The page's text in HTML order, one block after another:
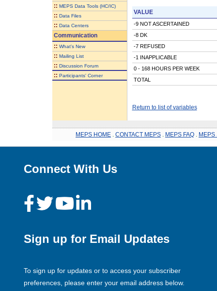
:: MEPS Data Tools (HC/IC)
:: Data Files
:: Data Centers
Communication
:: What's New
:: Mailing List
:: Discussion Forum
:: Participants' Corner
VALUE
-9 NOT ASCERTAINED
-8 DK
-7 REFUSED
-1 INAPPLICABLE
0 - 168 HOURS PER WEEK
TOTAL
Return to list of variables
MEPS HOME CONTACT MEPS MEPS FAQ MEPS
Connect With Us
Sign up for Email Updates
To sign up for updates or to access your subscriber
preferences, please enter your email address below.